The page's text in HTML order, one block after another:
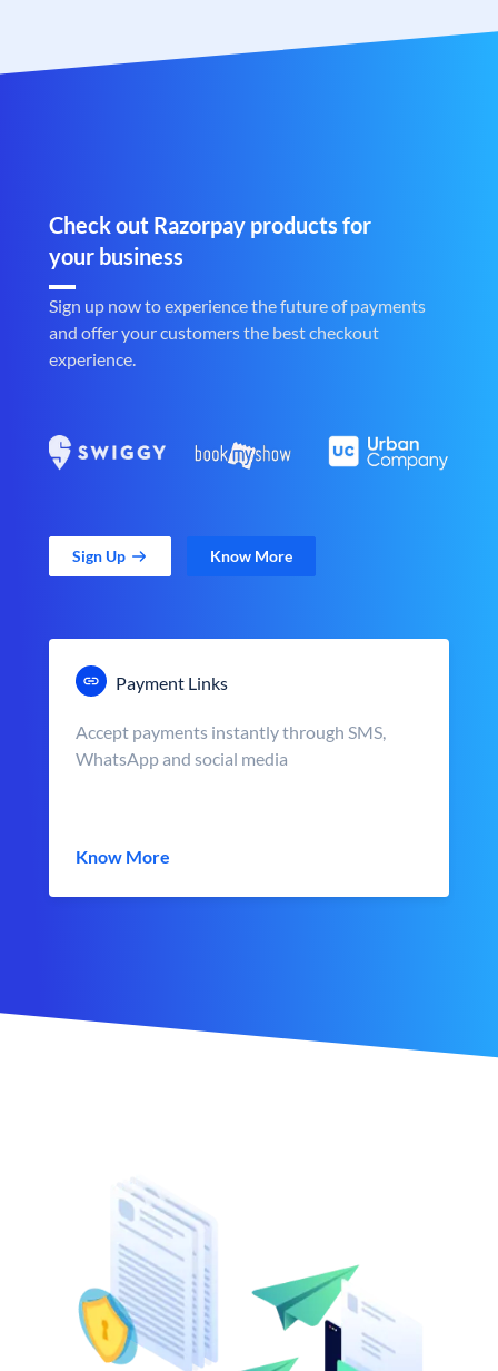
Check out Razorpay products for
your business
Sign up now to experience the future of payments
and offer your customers the best checkout
experience.
Sign Up Know More
Payment Links
Accept payments instantly through SMS,
WhatsApp and social media
Know More